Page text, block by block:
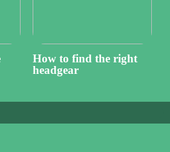
How to find the right
headgear